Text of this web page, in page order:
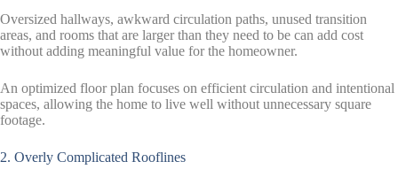
Oversized hallways, awkward circulation paths, unused transition
areas, and rooms that are larger than they need to be can add cost
without adding meaningful value for the homeowner.
An optimized floor plan focuses on efficient circulation and intentional
spaces, allowing the home to live well without unnecessary square
footage.
2. Overly Complicated Rooflines